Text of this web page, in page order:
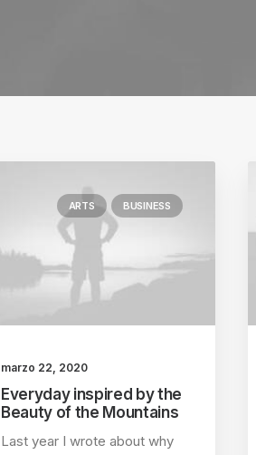
ARTS BUSINESS
marzo 22, 2020
Everyday inspired by the
Beauty of the Mountains
Last year I wrote about why